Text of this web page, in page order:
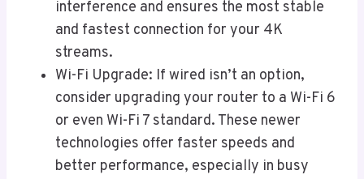
interference and ensures the most stable
and fastest connection for your 4K
streams.
Wi-Fi Upgrade: If wired isn’t an option,
consider upgrading your router to a Wi-Fi 6
or even Wi-Fi 7 standard. These newer
technologies offer faster speeds and
better performance, especially in busy